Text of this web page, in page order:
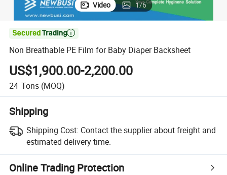
Video 1/6

Non Breathable PE Film for Baby Diaper Backsheet
US$1,900.00-2,200.00
24 Tons (MOQ)
Shipping
Shipping Cost: Contact the supplier about freight and
estimated delivery time.
Online Trading Protection